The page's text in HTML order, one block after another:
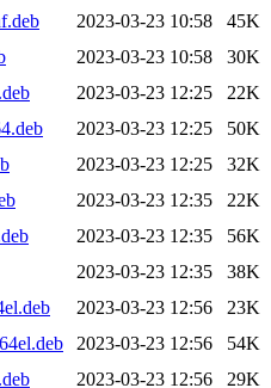
2023-03-23 10:58
45K
2023-03-23 10:58
30K
2023-03-23 12:25
22K
2023-03-23 12:25
50K
2023-03-23 12:25
32K
2023-03-23 12:35
22K
2023-03-23 12:35
56K
2023-03-23 12:35
38K
2023-03-23 12:56
23K
2023-03-23 12:56
54K
2023-03-23 12:56
29K